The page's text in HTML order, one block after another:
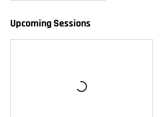
Upcoming Sessions